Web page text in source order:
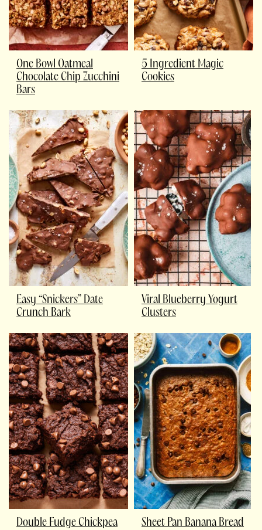
One Bowl Oatmeal
Chocolate Chip Zucchini
Bars
5 Ingredient Magic
Cookies
Easy “Snickers” Date
Crunch Bark
Viral Blueberry Yogurt
Clusters
Double Fudge Chickpea Sheet Pan Banana Bread